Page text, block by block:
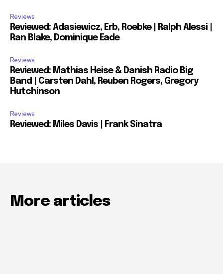
Reviews
Reviewed: Adasiewicz, Erb, Roebke | Ralph Alessi |
Ran Blake, Dominique Eade
Reviews
Reviewed: Mathias Heise & Danish Radio Big
Band | Carsten Dahl, Reuben Rogers, Gregory
Hutchinson
Reviews
Reviewed: Miles Davis | Frank Sinatra
More articles